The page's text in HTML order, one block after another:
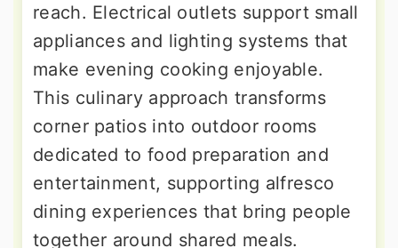
reach. Electrical outlets support small
appliances and lighting systems that
make evening cooking enjoyable.
This culinary approach transforms
corner patios into outdoor rooms
dedicated to food preparation and
entertainment, supporting alfresco
dining experiences that bring people
together around shared meals.